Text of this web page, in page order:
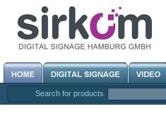
Search for products